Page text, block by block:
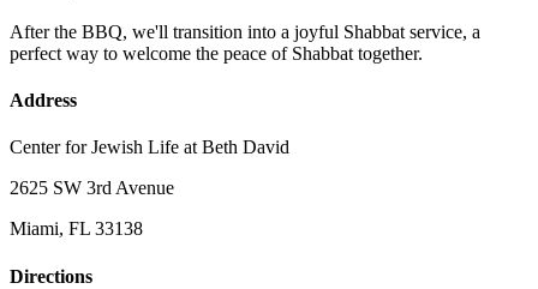
After the BBQ, we'll transition into a joyful Shabbat service, a
perfect way to welcome the peace of Shabbat together.
Address
Center for Jewish Life at Beth David
2625 SW 3rd Avenue
Miami, FL 33138
Directions